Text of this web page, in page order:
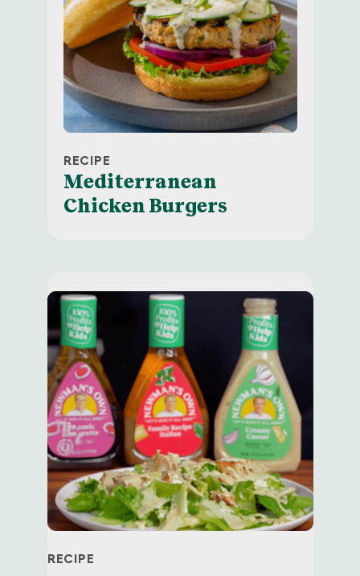
RECIPE
Mediterranean
Chicken Burgers
RECIPE
Email Sign Up
Join todayto be the first to know
First Name *
Email *